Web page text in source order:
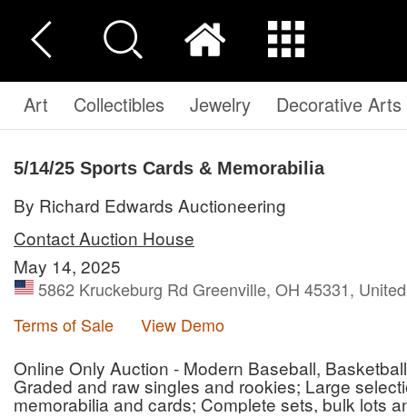
Art Collectibles Jewelry Decorative Arts
5/14/25 Sports Cards & Memorabilia
By Richard Edwards Auctioneering
Contact Auction House
May 14, 2025
5862 Kruckeburg Rd Greenville, OH 45331,
Terms of Sale
View Demo
Online Only Auction - Modern Baseball,
Graded and raw singles and rookies; Large
memorabilia and cards; Complete sets, bulk lots